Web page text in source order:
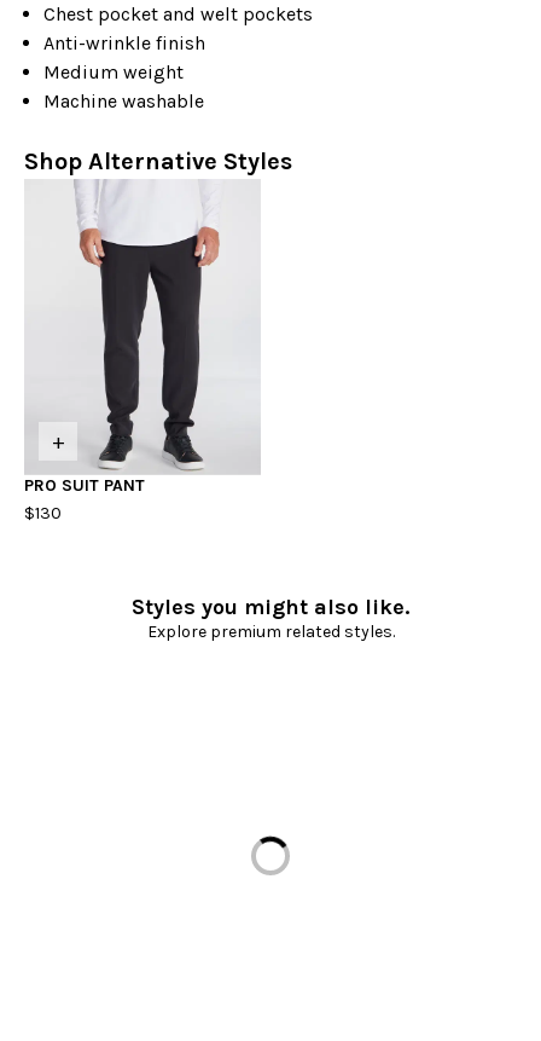
Chest pocket and welt pockets
Anti-wrinkle finish
Medium weight
Machine washable
Shop Alternative Styles
+
PRO SUIT PANT
$130
Styles you might also like.
Explore premium related styles.
Loading...